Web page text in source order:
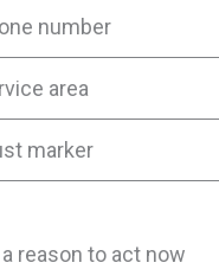
number
area
marker
reason to act now